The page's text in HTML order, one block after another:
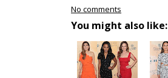
No comments
You might also like: